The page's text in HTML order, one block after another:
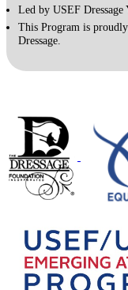
Led by USEF
This Program is
Dressage.